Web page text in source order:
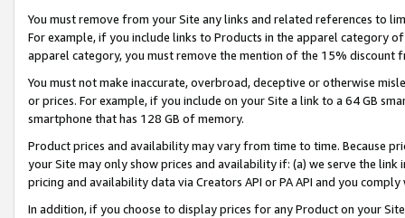
You must remove from your Site any links and related references to
For example, if you include links to Products in the apparel category
apparel category, you must remove the mention of the 15% discount
You must not make inaccurate, overbroad, deceptive or otherwise
or prices. For example, if you include on your Site a link to a 64 GB
smartphone that has 128 GB of memory.
Product prices and availability may vary from time to time. Because
your Site may only show prices and availability if: (a) we serve the
pricing and availability data via Creators API or PA API and you
In addition, if you choose to display prices for any Product on your